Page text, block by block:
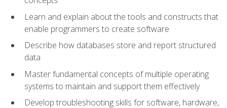
Learn and explain about the tools and constructs that
enable programmers to create software
Describe how databases store and report structured
data
Master fundamental concepts of multiple operating
systems to maintain and support them effectively
Develop troubleshooting skills for software, hardware,